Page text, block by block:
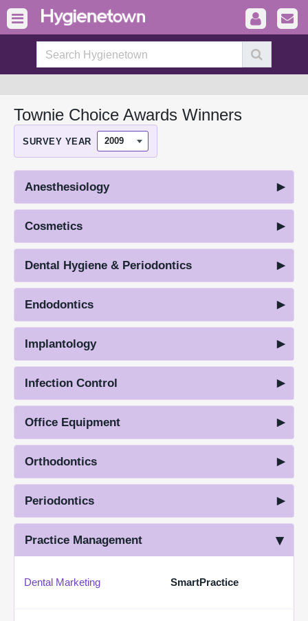
Townie Choice Awards Winners
SURVEY YEAR
Anesthesiology
Cosmetics
Dental Hygiene & Periodontics
Endodontics
Implantology
Infection Control
Office Equipment
Orthodontics
Periodontics
Practice Management
Dental Marketing SmartPractice